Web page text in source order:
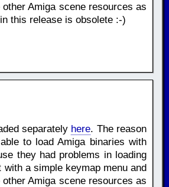
Amiga scene resources as
this release is obsolete :-)
separately here. The reason
to load Amiga binaries with
they had problems in loading
a simple keymap menu and
Amiga scene resources as